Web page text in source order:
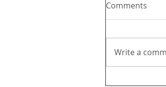
Comments
Write a